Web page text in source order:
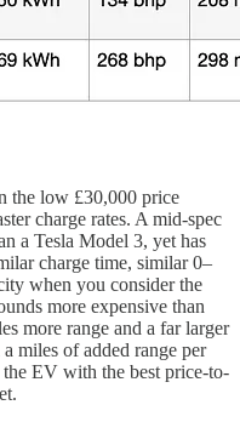
the low £30,000 price
charge rates. A mid-spec
a Tesla Model 3, yet has
charge time, similar 0–
when you consider the
more expensive than
more range and a far larger
miles of added range per
EV with the best price-to-